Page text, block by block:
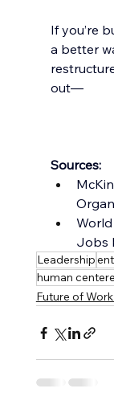
If you’re
a better
out—
Sources:
World
Jobs
Leadership
human
Future of